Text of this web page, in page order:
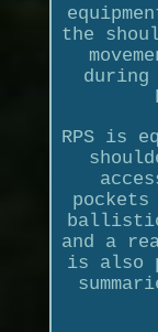
the
RPS is
ballistic
and a
is also